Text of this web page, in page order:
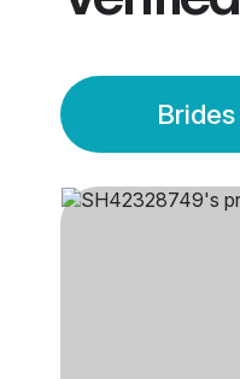
Brides